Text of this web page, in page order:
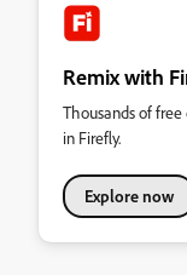
Remix with
Thousands of
in Firefly.
Explore now